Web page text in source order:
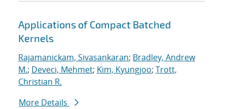
Applications of Compact Batched
Kernels
Rajamanickam, Sivasankaran; Bradley, Andrew
M.; Deveci, Mehmet; Kim, Kyungjoo; Trott,
Christian R.
More Details